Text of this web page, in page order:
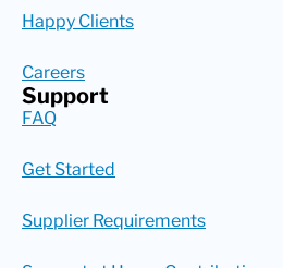
Happy Clients
Careers
Support
FAQ
Get Started
Supplier Requirements